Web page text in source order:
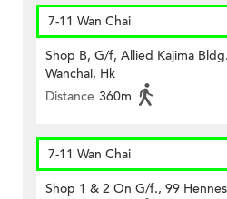
7-11 Wan Chai
Shop B, G/f, Allied Kajima
Wanchai, Hk
Distance 360m
7-11 Wan Chai
Shop 1 & 2 On G/f., 99